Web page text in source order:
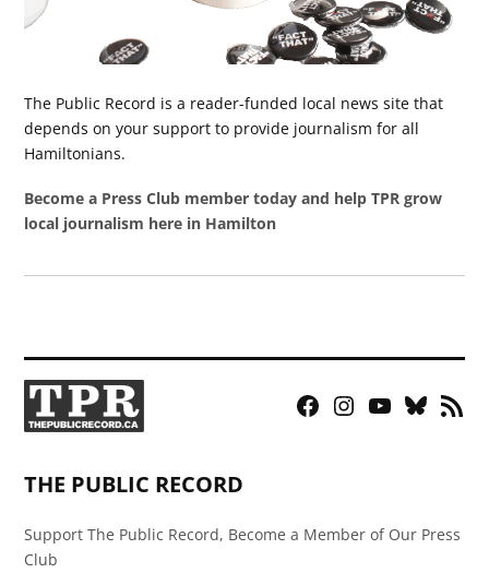
The Public Record is a reader-funded local news site that
depends on your support to provide journalism for all
Hamiltonians.
Become a Press Club member today and help TPR grow
local journalism here in Hamilton
Facebook
Instagram
YouTubeBluesky
RSS
THE PUBLIC RECORD
Support The Public Record, Become a Member of Our Press
Club